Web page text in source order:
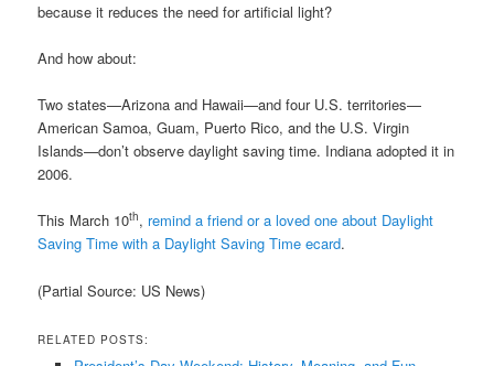
because it reduces the need for artificial light?
And how about:
Two states—Arizona and Hawaii—and four U.S. territories—
American Samoa, Guam, Puerto Rico, and the U.S. Virgin
Islands—don’t observe daylight saving time. Indiana adopted it in
2006.
This March 10th, remind a friend or a loved one about Daylight
Saving Time with a Daylight Saving Time ecard.
(Partial Source: US News)
RELATED POSTS: